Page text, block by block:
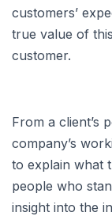
customers’
true value of
customer.
From a client’s
company’s
to explain what
people who
insight into the